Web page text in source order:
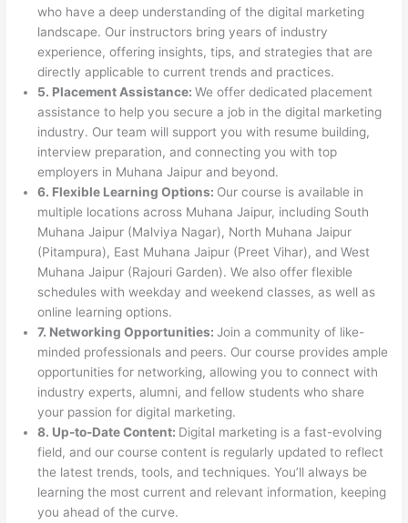
who have a deep understanding of the digital marketing
landscape. Our instructors bring years of industry
experience, offering insights, tips, and strategies that are
directly applicable to current trends and practices.
5. Placement Assistance:We offer dedicated placement
assistance to help you secure a job in the digital marketing
industry. Our team will support you with resume building,
interview preparation, and connecting you with top
employers in Muhana Jaipur and beyond.
6. Flexible Learning Options: Our course is available in
multiple locations across Muhana Jaipur, including South
Muhana Jaipur (Malviya Nagar), North Muhana Jaipur
(Pitampura), East Muhana Jaipur (Preet Vihar), and West
Muhana Jaipur (Rajouri Garden). We also offer flexible
schedules with weekday and weekend classes, as well as
online learning options.
7. Networking Opportunities:Join a community of like-
minded professionals and peers. Our course provides ample
opportunities for networking, allowing you to connect with
industry experts, alumni, and fellow students who share
your passion for digital marketing.
8. Up-to-Date Content: Digital marketing is a fast-evolving
field, and our course content is regularly updated to reflect
the latest trends, tools, and techniques. You’ll always be
learning the most current and relevant information, keeping
you ahead of the curve.